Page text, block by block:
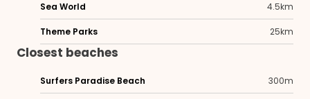
Sea World 4.5km
Theme Parks 25km
Closest beaches
Surfers Paradise Beach 300m